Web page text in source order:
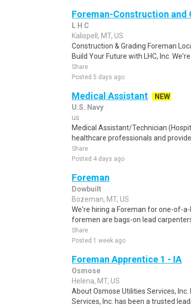
Foreman-Construction and
L H C
Kalispell, MT, US
Construction & Grading Foreman
Build Your Future with LHC, Inc.
Share
Posted 5 days ago
Medical Assistant
NEW
U.S. Navy
us
Medical Assistant/Technician
healthcare professionals and
Share
Posted 4 days ago
Foreman
Dowbuilt
Bozeman, MT, US
We're hiring a Foreman for one-of-
foremen are bags-on lead
Share
Posted 1 week ago
Foreman Apprentice 1 - IA
Osmose
Helena, MT, US
About Osmose Utilities Services,
Services, Inc. has been a trusted